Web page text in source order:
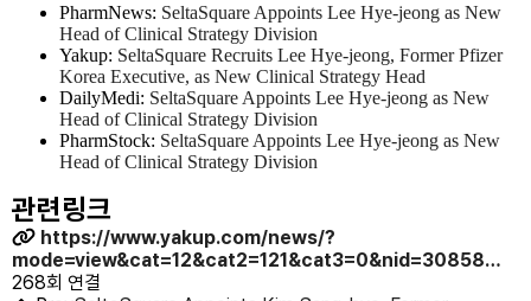
PharmNews: SeltaSquare Appoints Lee Hye-jeong as New
Head of Clinical Strategy Division
Yakup: SeltaSquare Recruits Lee Hye-jeong, Former Pfizer
Korea Executive, as New Clinical Strategy Head
DailyMedi: SeltaSquare Appoints Lee Hye-jeong as New
Head of Clinical Strategy Division
PharmStock: SeltaSquare Appoints Lee Hye-jeong as New
Head of Clinical Strategy Division
관련링크
https://www.yakup.com/news/?
mode=view&cat=12&cat2=121&cat3=0&nid=30858…
268회 연결